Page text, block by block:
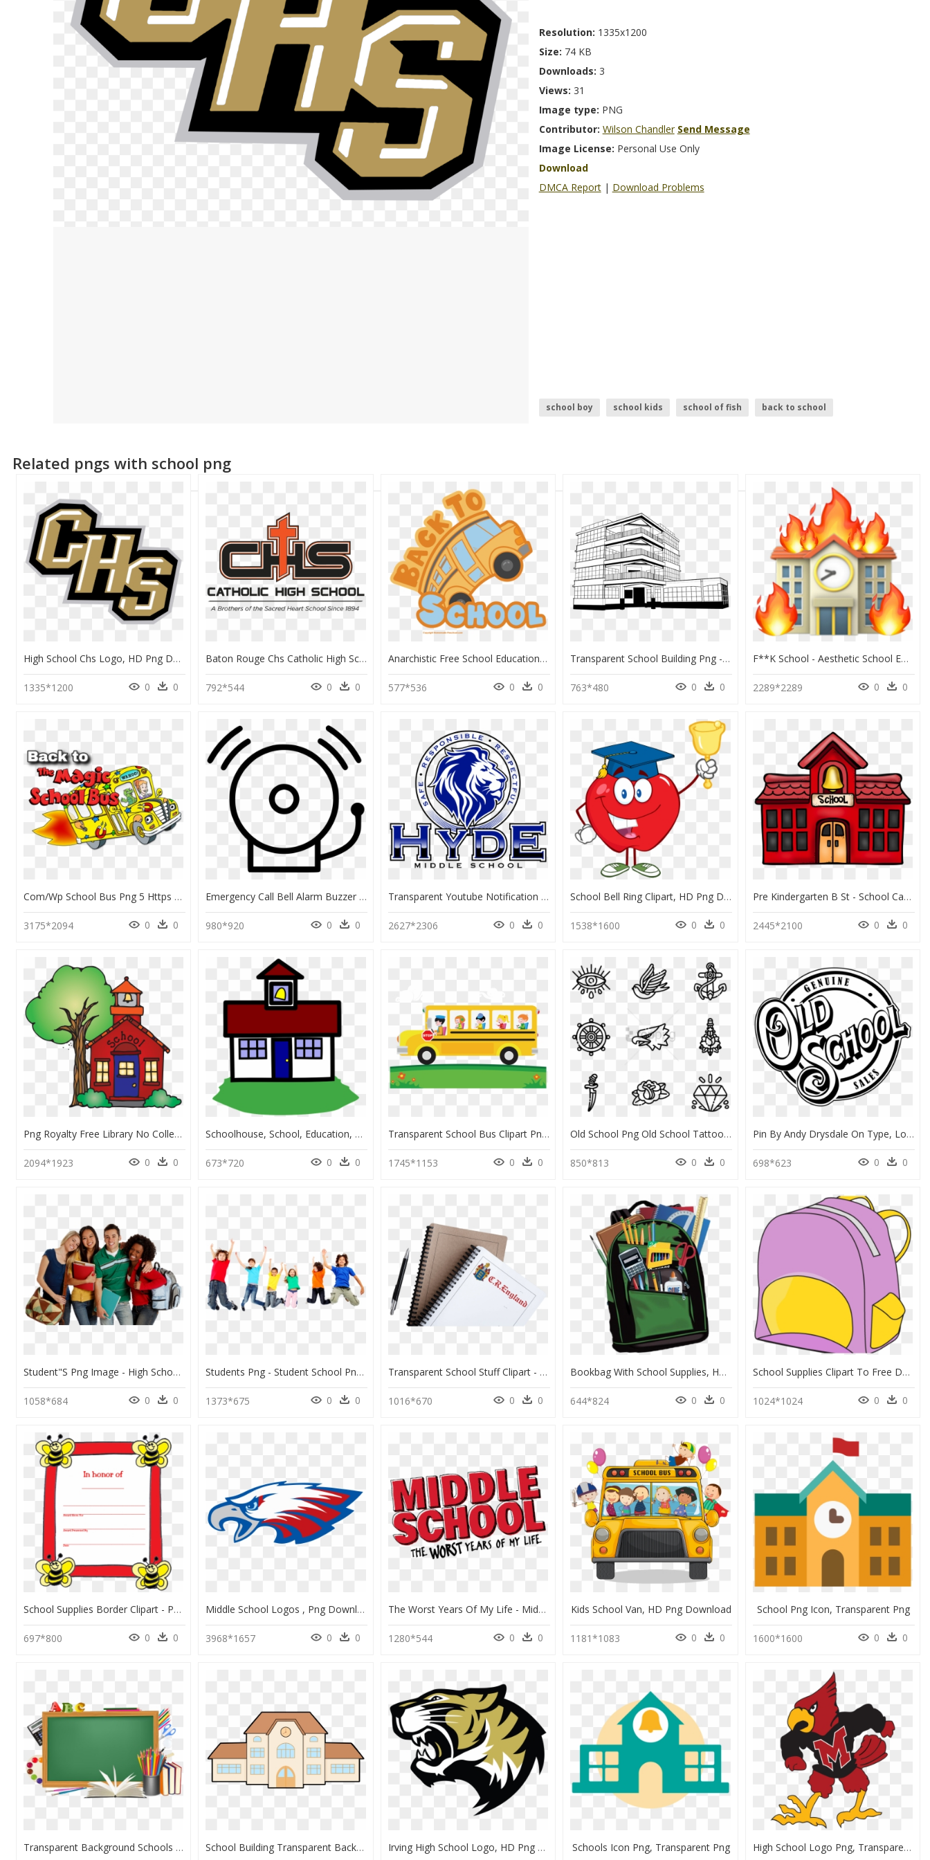
Resolution: 1335x1200
Size: 74 KB
Downloads: 3
Views: 31
Image type: PNG
Contributor: Wilson Chandler Send Message
Image License: Personal Use Only
Download
DMCA Report | Download Problems
school boy school kids school of fish
back to school
Related pngs with school png
High School Chs Logo, HD Png Download
1335*1200 0 0
Baton Rouge Chs Catholic High School Logo, HD Png Download
792*544 0 0
Anarchistic Free School Education Clip Art - Transparent Background Elementary School School Clipart, HD Png Download
577*536 0 0
Transparent School Building Png - Open Air School Amsterdam Johannes Duiker, Png Download
763*480 0 0
F**k School - Aesthetic School Emoji, HD Png Download
2289*2289 0 0
Com/wp School Bus Png 5 Https - Magic School Bus Png, Transparent Png
3175*2094 0 0
Emergency Call Bell Alarm Buzzer School - School Bell Ringing Drawing, HD Png Download
980*920 0 0
Transparent Youtube Notification Bell Png - Hyde Middle School Logo, Png Download
2627*2306 0 0
School Bell Ring Clipart, HD Png Download
1538*1600 0 0
Pre Kindergarten B St - School Cartoon Image Png, Transparent Png
2445*2100 0 0
Png Royalty Free Library No Collection Elementary Background - School Clipart Transparent Background, Png Download
2094*1923 0 0
Schoolhouse, School, Education, Building, Learn - Senior High School Cartoon, HD Png Download
673*720 0 0
Transparent School Bus Clipart Png - Transparent Background Cartoon School Bus, Png Download
1745*1153 0 0
Old School Png Old School Tattoo Icon - Simple Tattoo Old School, Transparent Png
850*813 0 0
Pin By Andy Drysdale On Type, Logos And Design - Logo Old School, HD Png Download
698*623 0 0
Student"s Png Image - High School Students Png, Transparent Png
1058*684 0 0
Students Png - Student School Png, Transparent Png
1373*675 0 0
Transparent School Stuff Clipart - Texas Companies Pay You To Get Your Cdl School, HD Png Download
1016*670 0 0
Bookbag With School Supplies, HD Png Download
644*824 0 0
School Supplies Clipart To Free Download - Clipart School Supplies Png, Transparent Png
1024*1024 0 0
School Supplies Border Clipart - Page Border Design For School Project, HD Png Download
697*800 0 0
Middle School Logos , Png Download - John Glenn High School Logo, Transparent Png
3968*1657 0 0
The Worst Years Of My Life - Middle School The Worst Years Of My Life, HD Png Download
1280*544 0 0
Kids School Van, HD Png Download
1181*1083 0 0
School Png Icon, Transparent Png
1600*1600 0 0
Transparent Background Schools Png, Png Download School Building Transparent Background, HD Png Download Irving High School Logo, HD Png Download Schools Icon Png, Transparent Png High School Logo Png, Transparent Png